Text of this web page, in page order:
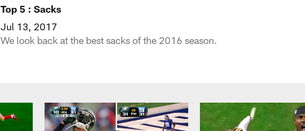
Top 5 : Sacks
Jul 13, 2017
We look back at the best sacks of the 2016 season.